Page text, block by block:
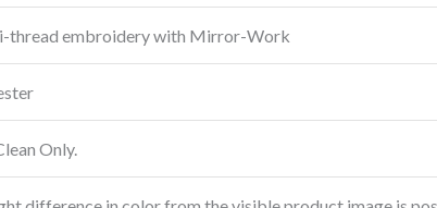
thread embroidery with Mirror-Work
Only.